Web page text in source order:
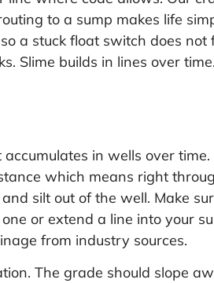
to a sump makes life
a stuck float switch does not
Slime builds in lines over
in wells over time.
which means right
silt out of the well. Make
or extend a line into your
from industry sources.
The grade should slope